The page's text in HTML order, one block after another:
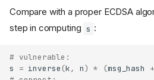
Compare with a proper ECDSA
step in computing s :
# vulnerable:
s
= inverse (k, n) * (msg_hash +